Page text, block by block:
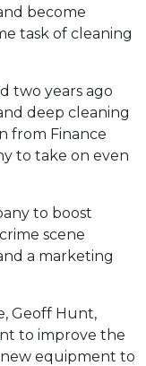
become
task of cleaning
two years ago
deep cleaning
from Finance
to take on even
to boost
scene
a marketing
Geoff Hunt,
to improve the
new equipment to